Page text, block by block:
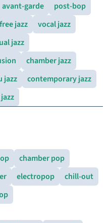
avant-garde
post-bop
free jazz
vocal jazz
jazz
chamber jazz
jazz
contemporary jazz
chamber pop
electropop
chill-out